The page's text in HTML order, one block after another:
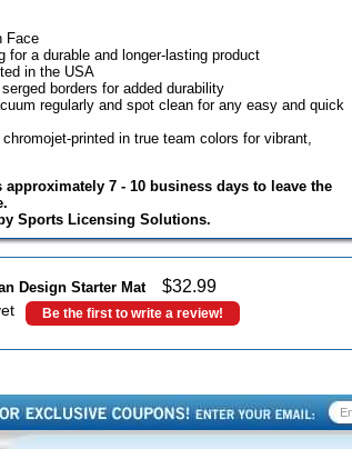
Face
for a durable and longer-lasting product
in the USA
borders for added durability
regularly and spot clean for any easy and quick
printed in true team colors for vibrant,
7 - 10 business days to leave the
Sports Licensing Solutions.
Design Starter Mat $32.99
Be the first to write a review!